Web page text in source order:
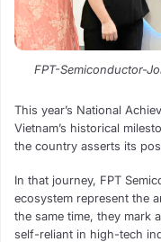
FPT-Semiconductor-
This year’s National
Vietnam’s historical
the country asserts its
In that journey, FPT
ecosystem represent the
the same time, they mark
self-reliant in high-tech